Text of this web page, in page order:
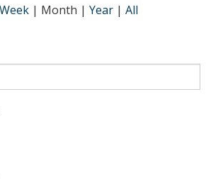
Week | Month | Year | All